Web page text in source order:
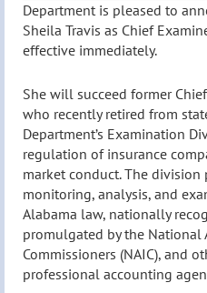
Department is pleased to
Sheila Travis as Chief
effective immediately.
She will succeed former
who recently retired from
Department’s Examination
regulation of insurance
market conduct. The
monitoring, analysis, and
Alabama law, nationally
promulgated by the National
Commissioners (NAIC), and
professional accounting